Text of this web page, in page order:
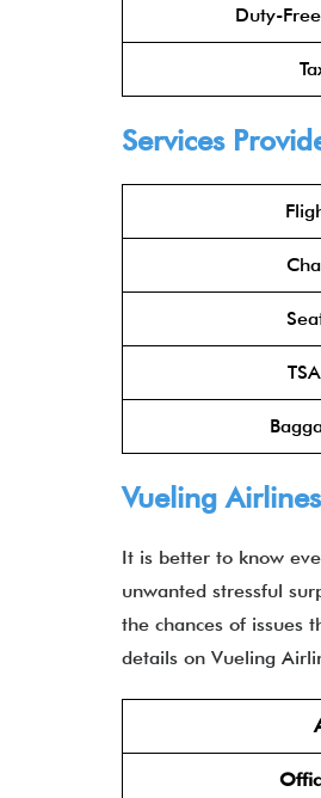
Duty-
Services
Vueling
It is better to know
unwanted stressful
the chances of issues
details on Vueling